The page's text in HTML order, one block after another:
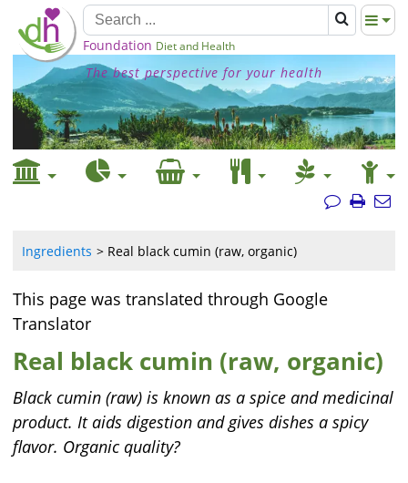
Foundation Diet and Health
The best perspective for your health
Ingredients Real black cumin (raw, organic)
This page was translated through Google
Translator
Real black cumin (raw, organic)
Black cumin (raw) is known as a spice and medicinal
product. It aids digestion and gives dishes a spicy
flavor. Organic quality?